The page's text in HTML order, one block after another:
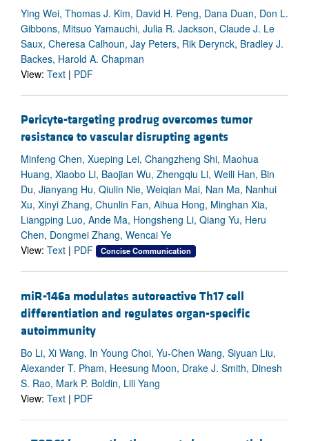
Ying Wei, Thomas J. Kim, David H. Peng, Dana Duan, Don L.
Gibbons, Mitsuo Yamauchi, Julia R. Jackson, Claude J. Le
Saux, Cheresa Calhoun, Jay Peters, Rik Derynck, Bradley J.
Backes, Harold A. Chapman
View: Text | PDF
Pericyte-targeting prodrug overcomes tumor
resistance to vascular disrupting agents
Minfeng Chen, Xueping Lei, Changzheng Shi, Maohua
Huang, Xiaobo Li, Baojian Wu, Zhengqiu Li, Weili Han, Bin
Du, Jianyang Hu, Qiulin Nie, Weiqian Mai, Nan Ma, Nanhui
Xu, Xinyi Zhang, Chunlin Fan, Aihua Hong, Minghan Xia,
Liangping Luo, Ande Ma, Hongsheng Li, Qiang Yu, Heru
Chen, Dongmei Zhang, Wencai Ye
View: Text | PDF Concise Communication
miR-146a modulates autoreactive Th17 cell
differentiation and regulates organ-specific
autoimmunity
Bo Li, Xi Wang, In Young Choi, Yu-Chen Wang, Siyuan Liu,
Alexander T. Pham, Heesung Moon, Drake J. Smith, Dinesh
S. Rao, Mark P. Boldin, Lili Yang
View: Text | PDF